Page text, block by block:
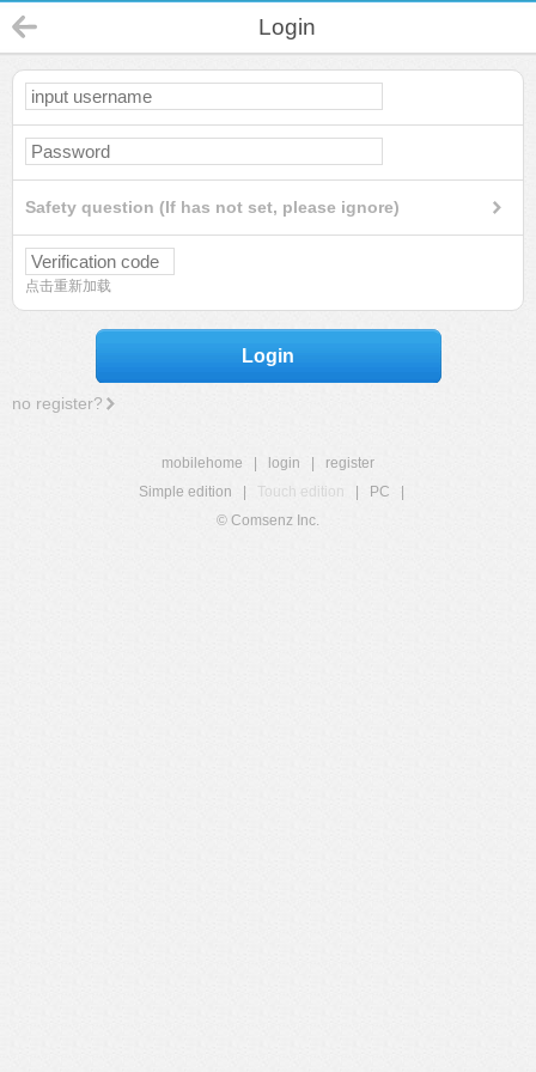
Login
Safety question (If has not set, please ignore)
点击重新加载
Login
no register?
mobilehome login
register
Simple edition
Touch edition PC
© Comsenz Inc.